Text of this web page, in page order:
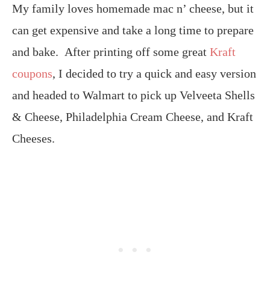
My family loves homemade mac n’ cheese, but it
can get expensive and take a long time to prepare
and bake. After printing off some great Kraft
coupons, I decided to try a quick and easy version
and headed to Walmart to pick up Velveeta Shells
& Cheese, Philadelphia Cream Cheese, and Kraft
Cheeses.